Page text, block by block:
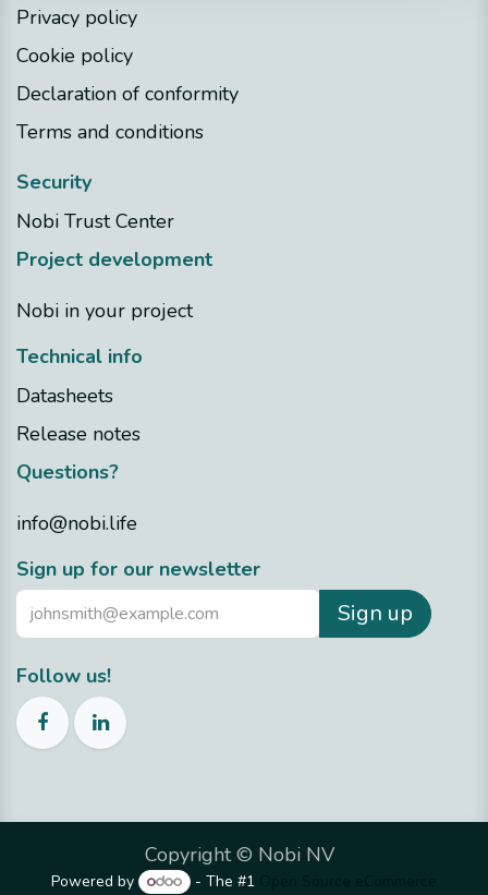
Privacy policy
Cookie policy
Declaration of conformity
Terms and conditions
Security
Nobi Trust Center
Project development
Nobi in your project
Technical info
Datasheets
Release notes
Questions?
info@nobi.life
Sign up for our newsletter
Sign up
Follow us!
Copyright © Nobi NV
Powered by - The #1